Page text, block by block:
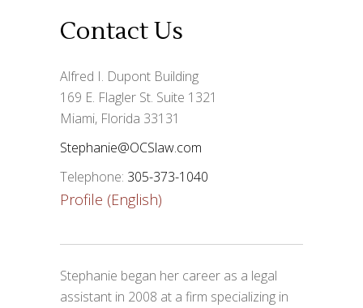
Contact Us
Alfred I. Dupont Building
169 E. Flagler St. Suite 1321
Miami, Florida 33131
Stephanie@OCSlaw.com
Telephone: 305-373-1040
Profile (English)
Stephanie began her career as a legal
assistant in 2008 at a firm specializing in